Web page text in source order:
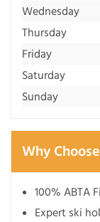
Wednesday
Thursday
Friday
Saturday
Sunday
Why
100% ABTA
Expert ski